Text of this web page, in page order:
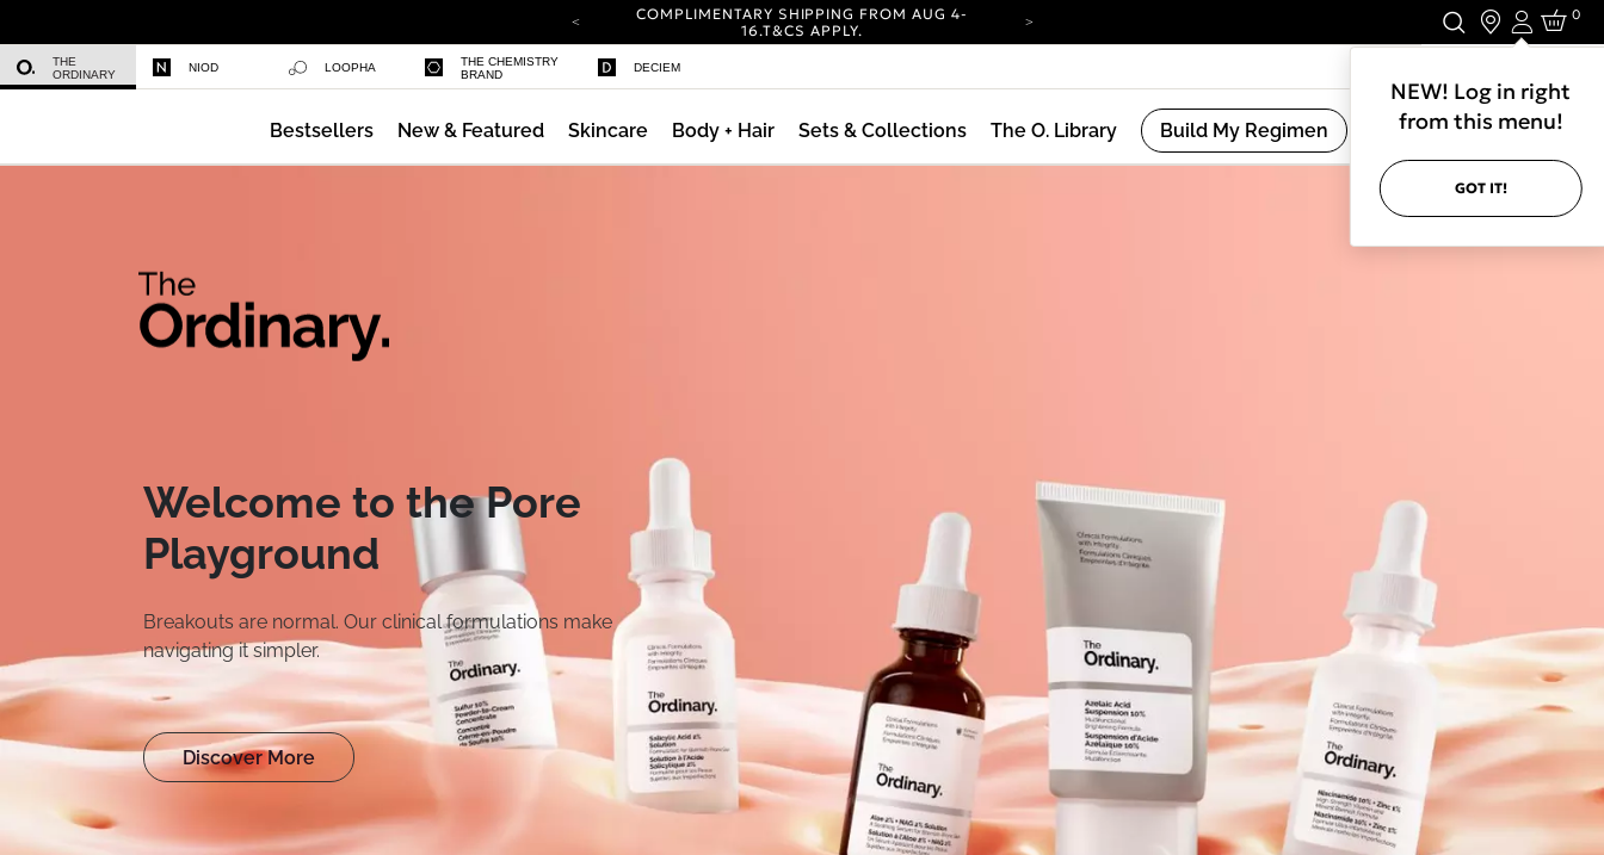
COMPLIMENTARY SHIPPING FROM AUG 4-
16.T&CS APPLY.
COMPLIMENTARY SHIPPING FROM AUG 4-
16.T&CS APPLY.
Login
NEW! Log in right
from this menu!
GOT IT!
0
THE
ORDINARY
NIOD LOOPHA
THE CHEMISTRY
BRAND
DECIEM
Bestsellers New & Featured Skincare Body + Hair Sets & Collections The O. Library Build My Regimen
Meet the Daily
Hydration Bottle
A simple, durable 500ml water bottle designed for
everyday use. No unnecessary extras. Just hydration,
when you need it.
Shop Hydration Bottle
Glycolic Acid 7% Exfoliating Toner